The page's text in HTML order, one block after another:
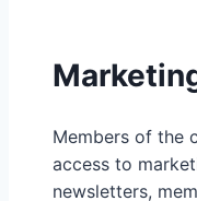
Members of the
access to
newsletters,